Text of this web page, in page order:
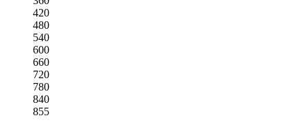
420
480
540
600
660
720
780
840
855